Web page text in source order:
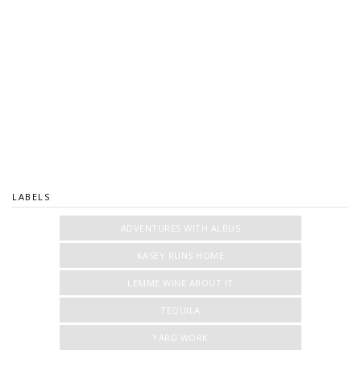
LABELS
ADVENTURES WITH ALBUS
KASEY RUNS HOME
LEMME WINE ABOUT IT
TEQUILA
YARD WORK